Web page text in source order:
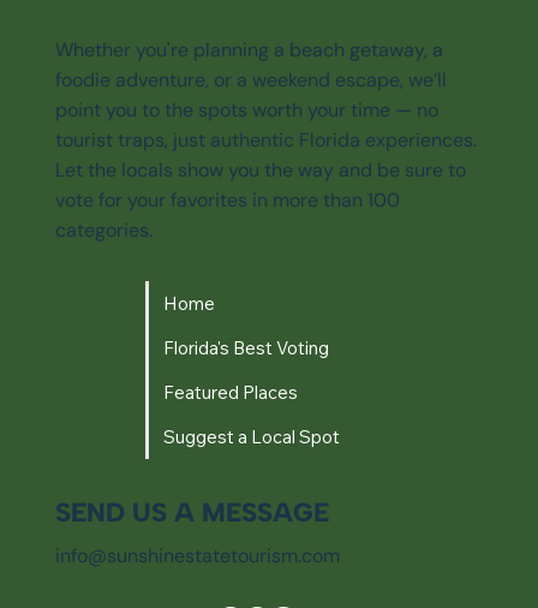
Whether you're planning a beach getaway, a
foodie adventure, or a weekend escape, we’ll
point you to the spots worth your time — no
tourist traps, just authentic Florida experiences.
Let the locals show you the way and be sure to
vote for your favorites in more than 100
categories.
Home
Florida's Best Voting
Featured Places
Suggest a Local Spot
SEND US A MESSAGE
info@sunshinestatetourism.com